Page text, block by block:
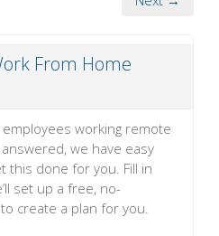
From Home
working remote
we have easy
this done for you. Fill in
set up a free, no-
create a plan for you.